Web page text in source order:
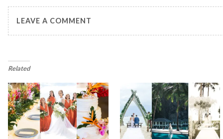
LEAVE A COMMENT
Related